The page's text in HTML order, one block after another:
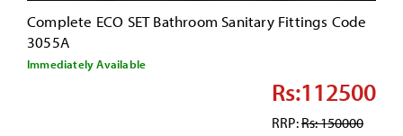
Complete ECO SET Bathroom Sanitary Fittings Code
3055A
Immediately Available
Rs:112500
RRP:Rs: 150000